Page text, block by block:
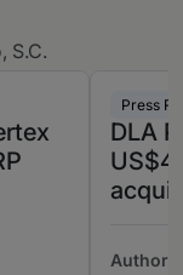
S.C.
Press
DLA